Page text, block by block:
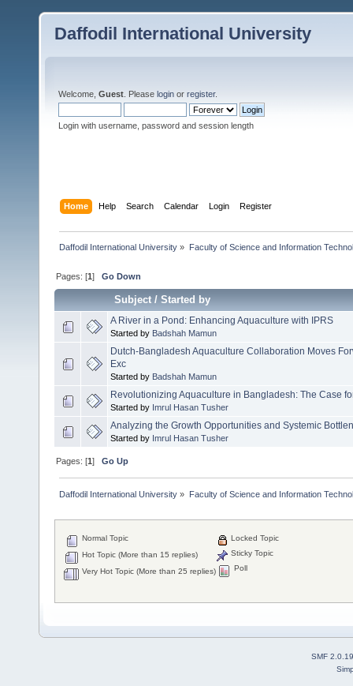
Daffodil International University
Welcome, Guest . Please login or register.
Login with username, password and session length
Home Help Search Calendar Login Register
Daffodil International University » Faculty of Science and Information
Pages: [1]Go Down
Subject/Started by
A River in a Pond: Enhancing Aquaculture with IPRS
Started by Badshah Mamun
Dutch-Bangladesh Aquaculture Collaboration Moves
Exc
Started by Badshah Mamun
Revolutionizing Aquaculture in Bangladesh: The Case
Started by Imrul Hasan Tusher
Analyzing the Growth Opportunities and Systemic
Started by Imrul Hasan Tusher
Pages: [1]Go Up
Daffodil International University » Faculty of Science and Information
Normal Topic
Hot Topic (More than 15 replies)
Very Hot Topic (More than 25 replies)
Locked Topic
Sticky Topic
Poll
SMF 2.0.19